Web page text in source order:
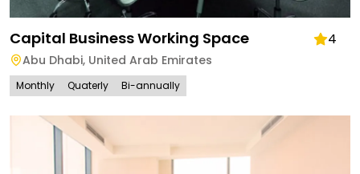
Capital Business Working Space 4
Abu Dhabi, United Arab Emirates
Monthly Quaterly Bi-annually